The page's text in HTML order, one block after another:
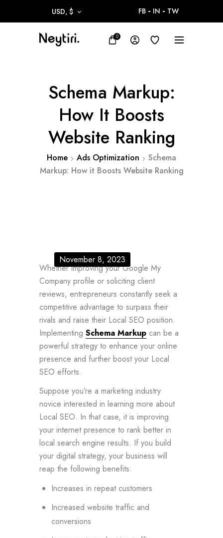
USD, $ FB IN TW
0
Schema Markup:
How It Boosts
Website Ranking
Home Ads Optimization
Schema
Markup: How it Boosts Website Ranking
November 8, 2023
Whether improving your Google My
Company profile or soliciting client
reviews, entrepreneurs constantly seek a
competitive advantage to surpass their
rivals and raise their Local SEO position.
Implementing Schema Markup can be a
powerful strategy to enhance your online
presence and further boost your Local
SEO efforts.
Suppose you’re a marketing industry
novice interested in learning more about
Local SEO. In that case, it is improving
your internet presence to rank better in
local search engine results. If you build
your digital strategy, your business will
reap the following benefits:
Increases in repeat customers
Increased website traffic and
conversions